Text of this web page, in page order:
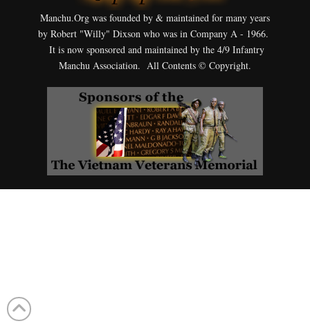
Manchu.Org was founded by & maintained for many years
by Robert "Willy" Dixson who was in Company A - 1966.
It is now sponsored and maintained by the 4/9 Infantry
Manchu Association. All Contents © Copyright.